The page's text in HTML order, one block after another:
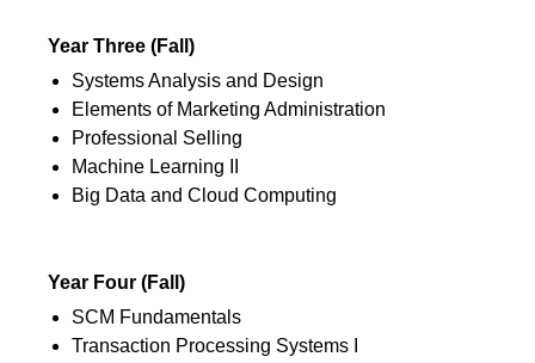
Year Three (Fall)
Systems Analysis and Design
Elements of Marketing Administration
Professional Selling
Machine Learning II
Big Data and Cloud Computing
Year Four (Fall)
SCM Fundamentals
Transaction Processing Systems I